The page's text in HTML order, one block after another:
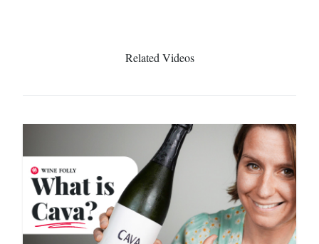
Related Videos